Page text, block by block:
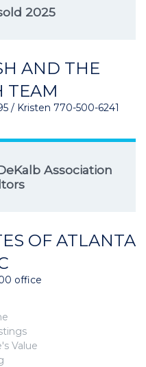
2025
AND THE
TEAM
/ Kristen 770-500-6241
Association
OF ATLANTA
office
Value